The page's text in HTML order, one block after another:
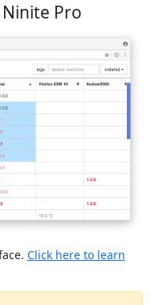
Pro
Click here to learn